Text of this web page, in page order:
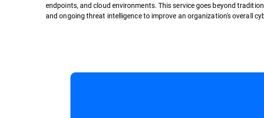
endpoints, and cloud environments. This service goes beyond
and ongoing threat intelligence to improve an organization's overall